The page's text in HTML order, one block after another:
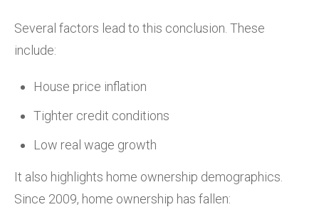
Several factors lead to this conclusion. These
include:
House price inflation
Tighter credit conditions
Low real wage growth
It also highlights home ownership demographics.
Since 2009, home ownership has fallen: